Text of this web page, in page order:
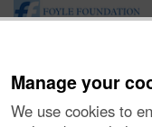
Manage your
We use cookies to